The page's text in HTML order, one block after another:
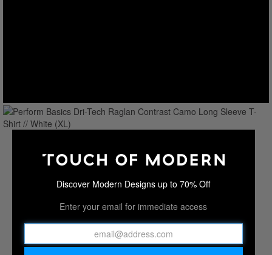
Discover Modern Designs up to 70% Off
Enter your email for immediate access